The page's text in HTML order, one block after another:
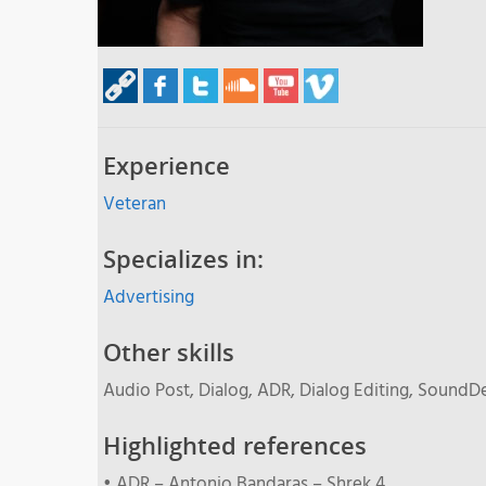
Experience
Veteran
Specializes in:
Advertising
Other skills
Audio Post, Dialog, ADR, Dialog Editing,
Highlighted references